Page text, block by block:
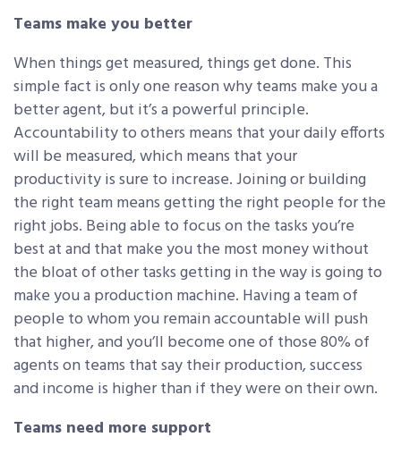
Teams make you better
When things get measured, things get done. This
simple fact is only one reason why teams make you a
better agent, but it’s a powerful principle.
Accountability to others means that your daily efforts
will be measured, which means that your
productivity is sure to increase. Joining or building
the right team means getting the right people for the
right jobs. Being able to focus on the tasks you’re
best at and that make you the most money without
the bloat of other tasks getting in the way is going to
make you a production machine. Having a team of
people to whom you remain accountable will push
that higher, and you’ll become one of those 80% of
agents on teams that say their production, success
and income is higher than if they were on their own.
Teams need more support